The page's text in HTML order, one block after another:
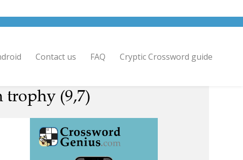
trophy (9,7)